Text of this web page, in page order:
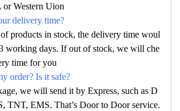
Western Uion
delivery time?
products in stock, the delivery time woul
working days. If out of stock, we will che
time for you
order? Is it safe?
we will send it by Express, such as D
TNT, EMS. That’s Door to Door service.